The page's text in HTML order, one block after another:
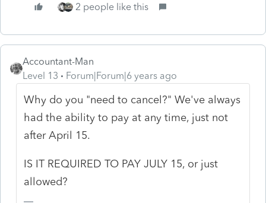
2 people like this
Accountant-Man
Level 13
Forum|Forum|6 years ago
Why do you "need to cancel?" We've always
had the ability to pay at any time, just not
after April 15.
IS IT REQUIRED TO PAY JULY 15, or just
allowed?